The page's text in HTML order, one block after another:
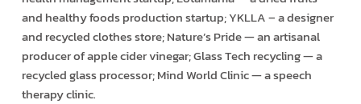
and healthy foods production startup; YKLLA – a designer
and recycled clothes store; Nature’s Pride — an artisanal
producer of apple cider vinegar; Glass Tech recycling — a
recycled glass processor; Mind World Clinic — a speech
therapy clinic.